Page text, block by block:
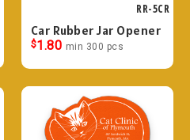
RR-5CR
Car Rubber Jar Opener
$1.80 min 300 pcs